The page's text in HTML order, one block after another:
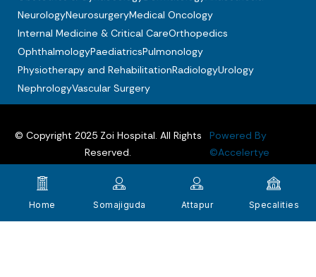
NeurologyNeurosurgeryMedical Oncology
Internal Medicine & Critical CareOrthopedics
OphthalmologyPaediatricsPulmonology
Physiotherapy and RehabilitationRadiologyUrology
NephrologyVascular Surgery
© Copyright 2025 Zoi Hospital. All Rights
Reserved.
Powered By
©Accelertye
Privacy policy
Terms & Conditions
Home Somajiguda Attapur Specalities